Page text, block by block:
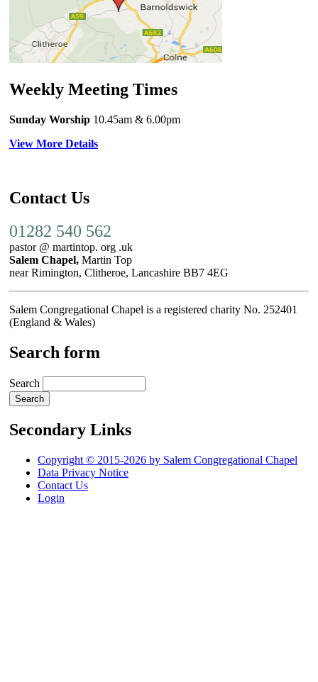
Weekly Meeting Times
Sunday Worship 10.45am & 6.00pm
View More Details
Contact Us
01282 540 562
pastor @ martintop. org .uk
Salem Chapel, Martin Top
near Rimington, Clitheroe, Lancashire BB7 4EG
Salem Congregational Chapel is a registered charity No. 252401
(England & Wales)
Search form
Search
Secondary Links
Copyright © 2015-2026 by Salem Congregational Chapel
Data Privacy Notice
Contact Us
Login